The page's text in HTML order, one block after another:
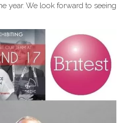
year. We look forward to seeing